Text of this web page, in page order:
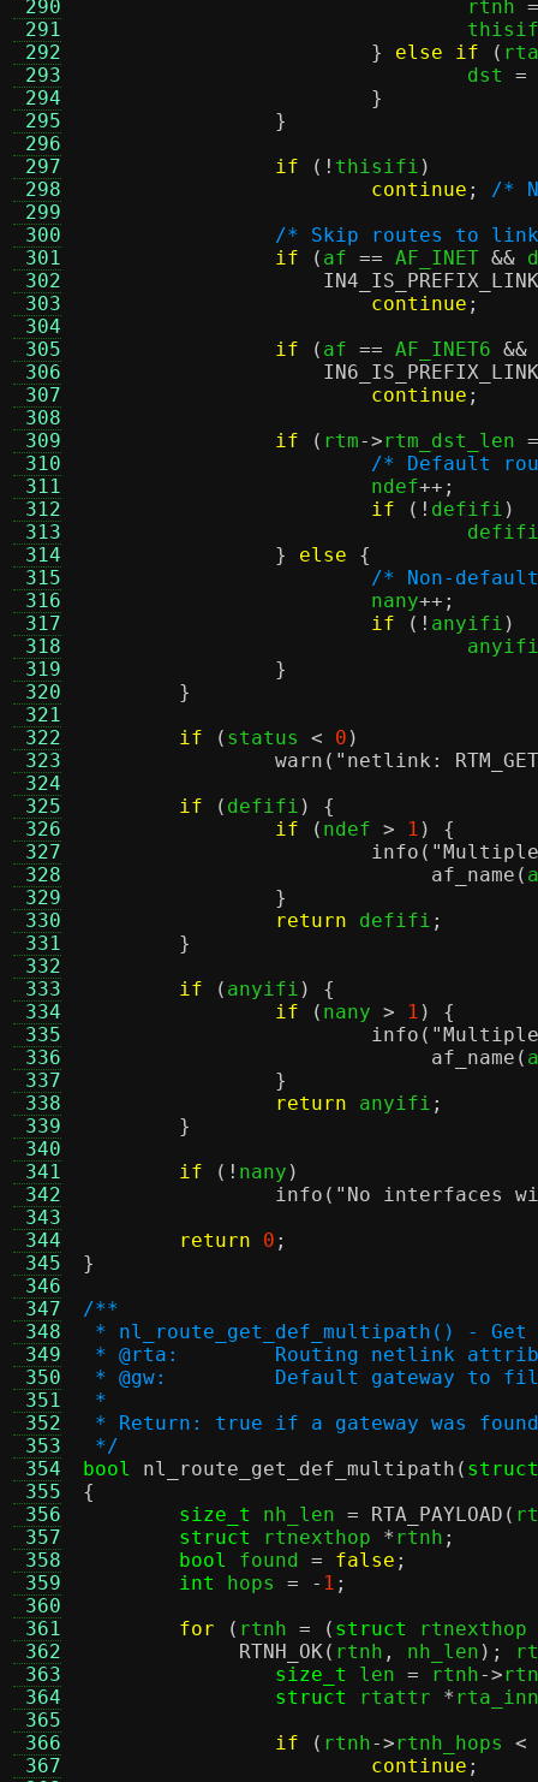
290
291
292
293
294
295
296
297
298
299
300
301
302
303
304
305
306
307
308
309
310
311
312
313
314
315
316
317
318
319
320
321
322
323
324
325
326
327
328
329
330
331
332
333
334
335
336
337
338
339
340
341
342
343
344
345
346
347
348
349
350
351
352
353
354
355
356
357
358
359
360
361
362
363
364
365
366
367
				rtnh
}
else if ( rta
				dst
=
}
}
if
(! thisifi )
continue ;
/*
/* Skip routes to
if
( af == AF_INET &&
continue ;
if
( af == AF_INET6 &&
continue ;
if
( rtm->rtm_dst_len
/* Default
			ndef
++;
if
(! defifi )
}
else
{
/* Non-
			nany
++;
if
(! anyifi )
}
}
if
( status < 0 )
warn ( "netlink:
if
( defifi ) {
if
( ndef > 1 ) {
info (
af_name (
}
return defifi ;
}
if
( anyifi ) {
if
( nany > 1 ) {
info (
af_name (
}
return anyifi ;
}
if
(! nany )
info ( "No interfaces
return
0 ;
}
/**
* nl_route_get_def_multipath() -
* @rta:	Routing netlink
* @gw:		Default gateway to
*
* Return: true if a gateway was
*/
bool
nl_route_get_def_multipath ( struct
{
size_t
nh_len = RTA_PAYLOAD (
struct
rtnexthop * rtnh ;
bool
found = false ;
int
hops = - 1 ;
for
( rtnh = ( struct
rtnexthop
RTNH_OK( rtnh , nh_len );
size_t
len = rtnh->
struct
rtattr *
if
( rtnh->rtnh_hops <
continue ;